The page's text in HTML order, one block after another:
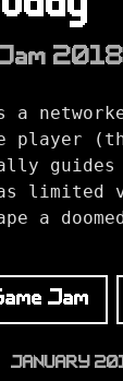
Jam 2018
a
player
a
Jam
JANUARY